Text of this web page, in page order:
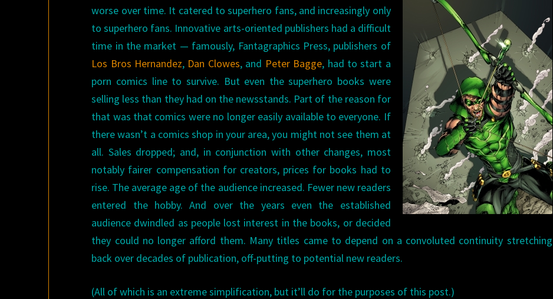
worse over time. It catered to superhero fans, and increasingly only
to superhero fans. Innovative arts-oriented publishers had a difficult
time in the market — famously, Fantagraphics Press, publishers of
Los Bros Hernandez, Dan Clowes, and Peter Bagge, had to start a
porn comics line to survive. But even the superhero books were
selling less than they had on the newsstands. Part of the reason for
that was that comics were no longer easily available to everyone. If
there wasn’t a comics shop in your area, you might not see them at
all. Sales dropped; and, in conjunction with other changes, most
notably fairer compensation for creators, prices for books had to
rise. The average age of the audience increased. Fewer new readers
entered the hobby. And over the years even the established
audience dwindled as people lost interest in the books, or decided
they could no longer afford them. Many titles came to depend on a convoluted continuity stretching
back over decades of publication, off-putting to potential new readers.
(All of which is an extreme simplification, but it’ll do for the purposes of this post.)